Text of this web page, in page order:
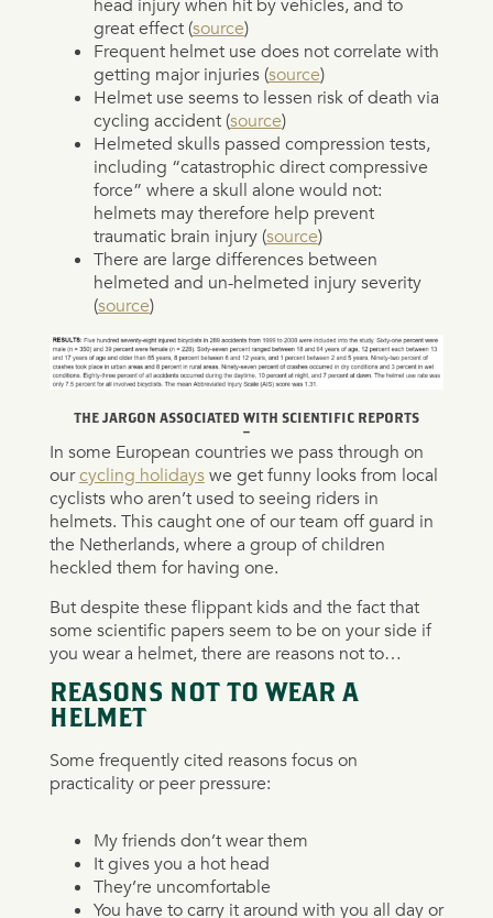
great effect (source)
Frequent helmet use does not correlate with
getting major injuries (source)
Helmet use seems to lessen risk of death via
cycling accident (source)
Helmeted skulls passed compression tests,
including “catastrophic direct compressive
force” where a skull alone would not:
helmets may therefore help prevent
traumatic brain injury (source)
There are large differences between
helmeted and un-helmeted injury severity
(source)
THE JARGON ASSOCIATED WITH SCIENTIFIC REPORTS
–
In some European countries we pass through on
ourcycling holidayswe get funny looks from local
cyclists who aren’t used to seeing riders in
helmets. This caught one of our team off guard in
the Netherlands, where a group of children
heckled them for having one.
But despite these flippant kids and the fact that
some scientific papers seem to be on your side if
you wear a helmet, there are reasons not to…
REASONS NOT TO WEAR A
HELMET
Some frequently cited reasons focus on
practicality or peer pressure:
My friends don’t wear them
It gives you a hot head
They’re uncomfortable
You have to carry it around with you all day or